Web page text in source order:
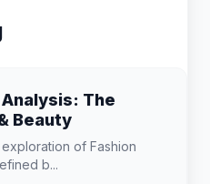
The
Beauty
of Fashion
b...